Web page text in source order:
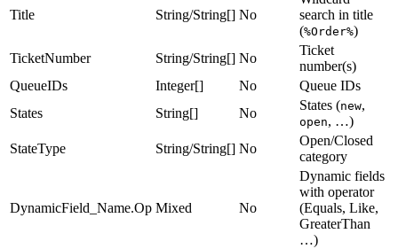
Title String/String[] No
search in title
(%Order%)
TicketNumber
String/String[] No
Ticket
number(s)
QueueIDs
Integer[] No
Queue IDs
States
String[] No
States (new,
open, …)
StateType
String/String[] No
Open/Closed
category
DynamicField_Name.Op Mixed No
Dynamic fields
with operator
(Equals, Like,
GreaterThan
…)